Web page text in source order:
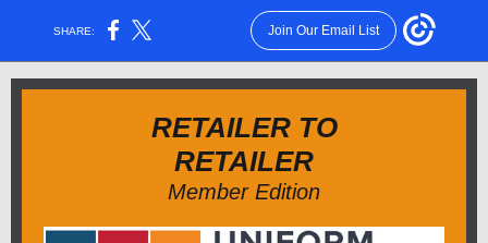
SHARE: Join Our Email List
RETAILER TO
RETAILER
Member Edition